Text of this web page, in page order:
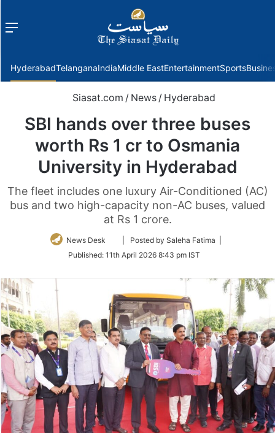
Menu
HyderabadTelanganaIndiaMiddle EastEntertainmentSports
Siasat.com / News / Hyderabad
SBI hands over three buses
worth Rs 1 cr to Osmania
University in Hyderabad
The fleet includes one luxury Air-Conditioned (AC)
bus and two high-capacity non-AC buses, valued
at Rs 1 crore.
News Desk
Follow
Twitter
| Posted by Saleha Fatima |
Published: 11th April 2026 8:43 pm IST